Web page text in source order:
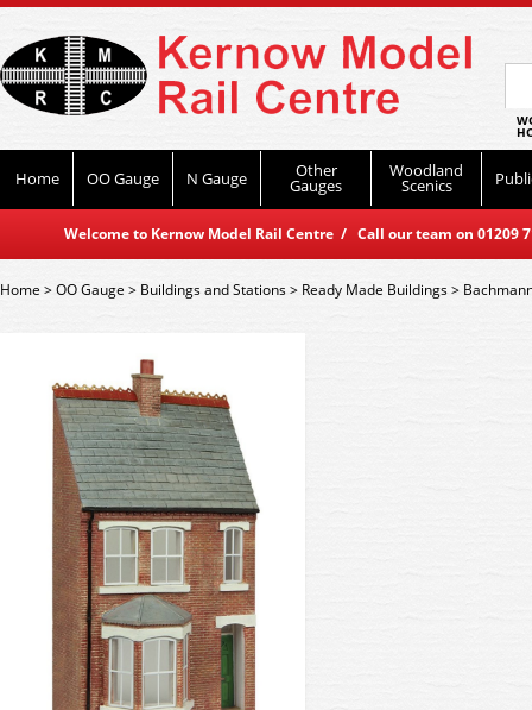
Home OO Gauge N Gauge Other
Gauges
Woodland
Scenics
Welcome to Kernow Model Rail Centre / Call our team on
Home>OO Gauge > Buildings and Stations> Ready Made Buildings>